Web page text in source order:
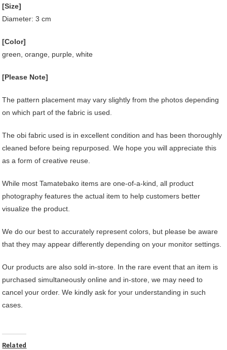
[Size]
Diameter: 3 cm
[Color]
green, orange, purple, white
[Please Note]
The pattern placement may vary slightly from the photos depending
on which part of the fabric is used.
The obi fabric used is in excellent condition and has been thoroughly
cleaned before being repurposed. We hope you will appreciate this
as a form of creative reuse.
While most Tamatebako items are one-of-a-kind, all product
photography features the actual item to help customers better
visualize the product.
We do our best to accurately represent colors, but please be aware
that they may appear differently depending on your monitor settings.
Our products are also sold in-store. In the rare event that an item is
purchased simultaneously online and in-store, we may need to
cancel your order. We kindly ask for your understanding in such
cases.
Related